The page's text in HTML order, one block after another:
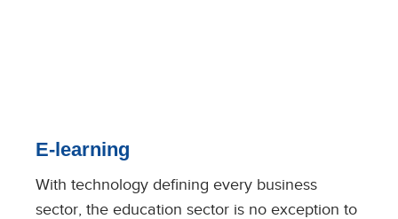
E-learning
With technology defining every business
sector, the education sector is no exception to